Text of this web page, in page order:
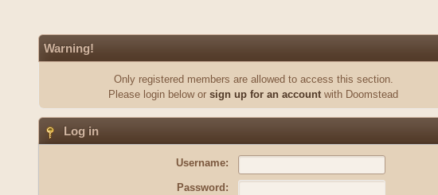
Warning!
Only registered members are allowed to access this section.
Please login below or sign up for an account with Doomstead
Log in
Username:
Password: